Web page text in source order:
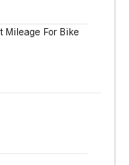
Mileage For Bike